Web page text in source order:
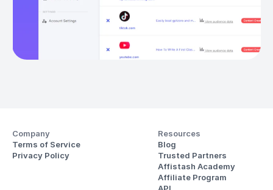
Company
Terms of Service
Privacy Policy
Resources
Blog
Trusted Partners
Affistash Academy
Affiliate Program